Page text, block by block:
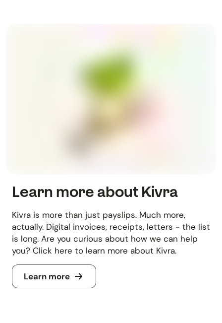
Learn more about Kivra
Kivra is more than just payslips. Much more,
actually. Digital invoices, receipts, letters - the list
is long. Are you curious about how we can help
you? Click here to learn more about Kivra.
Learn more